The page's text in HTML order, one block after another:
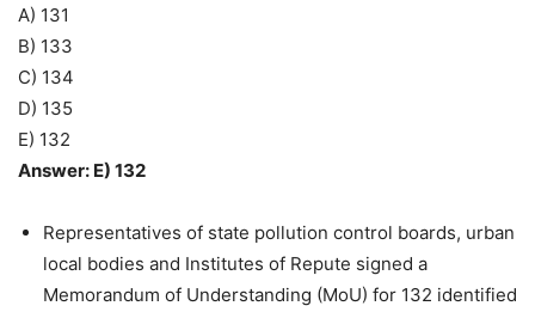
A) 131
B) 133
C) 134
D) 135
E) 132
Answer: E) 132
Representatives of state pollution control boards, urban
local bodies and Institutes of Repute signed a
Memorandum of Understanding (MoU) for 132 identified